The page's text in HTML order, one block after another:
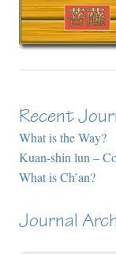
Recent
What is the Way?
Kuan-shin lun –
What is Ch’an?
Journal